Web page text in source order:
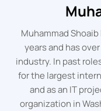
Muhammad
years and has
industry. In past
for the largest
and as an IT
organization in